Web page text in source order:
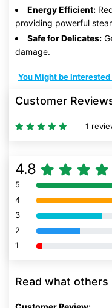
Energy Efficient:
providing powerful
Safe for Delicates:
damage.
You Might be Interested
Customer
1
4.8
5 80% Complete
4 80% Complete
3 80% Complete (danger)
2 80% Complete (danger)
1 80% Complete (danger)
Read what others